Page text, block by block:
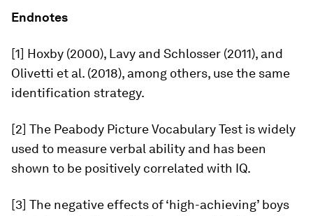
Endnotes
[1] Hoxby (2000), Lavy and Schlosser (2011), and
Olivetti et al. (2018), among others, use the same
identification strategy.
[2] The Peabody Picture Vocabulary Test is widely
used to measure verbal ability and has been
shown to be positively correlated with IQ.
[3] The negative effects of ‘high-achieving’ boys